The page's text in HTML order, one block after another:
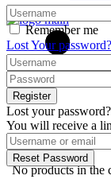
cart 0
No products in the
Remember me
Lost Your password?
Register
Lost your
You will receive a
Reset Password